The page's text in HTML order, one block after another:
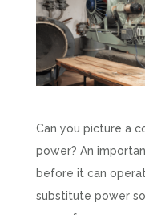
Can you picture a
power? An
before it can
substitute power